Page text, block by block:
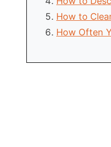
How to
How Often